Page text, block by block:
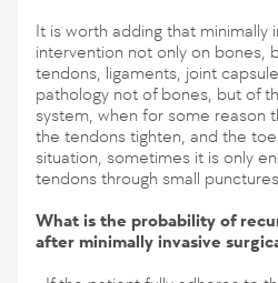
It is worth adding that minimally
intervention not only on bones,
tendons, ligaments, joint
pathology not of bones, but of
system, when for some reason
the tendons tighten, and the
situation, sometimes it is only
tendons through small
What is the probability of
after minimally invasive